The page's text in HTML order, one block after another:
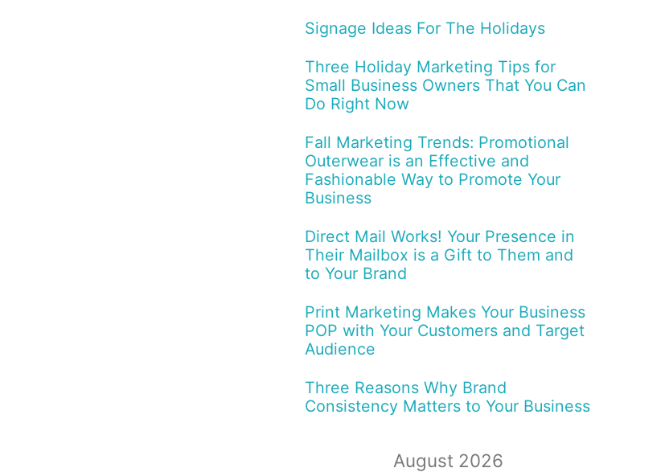
Signage Ideas For The Holidays
Three Holiday Marketing Tips for
Small Business Owners That You Can
Do Right Now
Fall Marketing Trends: Promotional
Outerwear is an Effective and
Fashionable Way to Promote Your
Business
Direct Mail Works! Your Presence in
Their Mailbox is a Gift to Them and
to Your Brand
Print Marketing Makes Your Business
POP with Your Customers and Target
Audience
Three Reasons Why Brand
Consistency Matters to Your Business
August 2026